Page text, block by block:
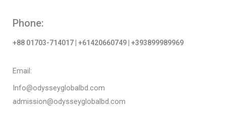
Phone:
+88 01703-714017 | +61420660749 | +393899989969
Email:
Info@odysseyglobalbd.com
admission@odysseyglobalbd.com